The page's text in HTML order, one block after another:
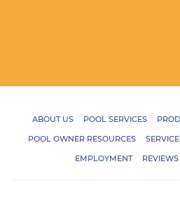
ABOUT US POOL SERVICES
POOL OWNER RESOURCES
EMPLOYMENT
REVIEWS